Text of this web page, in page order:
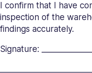
I confirm that I have
inspection of the
findings accurately.
Signature: